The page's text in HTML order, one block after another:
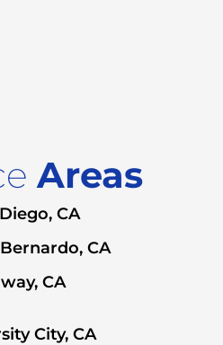
Areas
CA
CA
CA
City, CA